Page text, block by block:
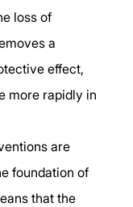
loss of
a
effect,
more rapidly in
are
foundation of
that the